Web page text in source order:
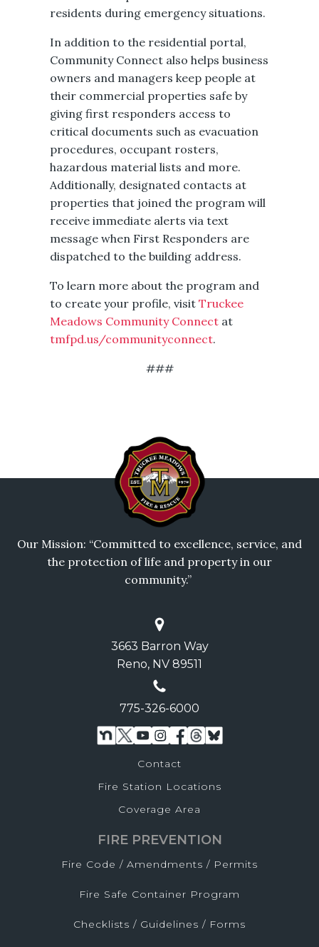
residents during emergency situations.
In addition to the residential portal,
Community Connect also helps business
owners and managers keep people at
their commercial properties safe by
giving first responders access to
critical documents such as evacuation
procedures, occupant rosters,
hazardous material lists and more.
Additionally, designated contacts at
properties that joined the program will
receive immediate alerts via text
message when First Responders are
dispatched to the building address.
To learn more about the program and
to create your profile, visitTruckee
Meadows Community Connect at
tmfpd.us/communityconnect.
###
Our Mission: “Committed to excellence, service, and
the protection of life and property in our
community.”
3663 Barron Way
Reno, NV 89511
775-326-6000
Contact
Fire Station Locations
Coverage Area
FIRE PREVENTION
Fire Code / Amendments / Permits
Fire Safe Container Program
Checklists / Guidelines / Forms